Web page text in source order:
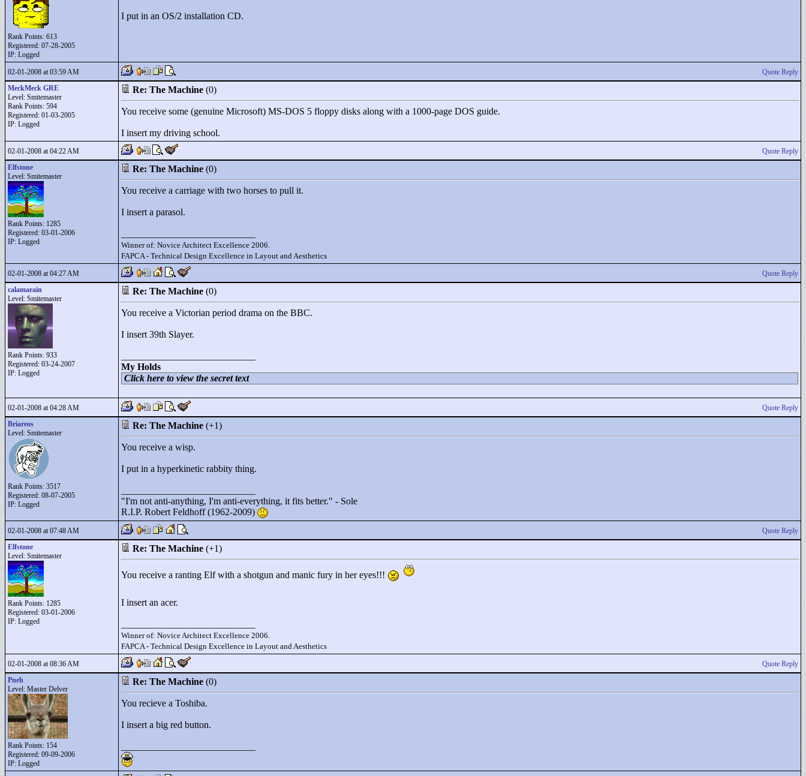
Rank Points: 613
Registered: 07-28-2005
IP: Logged
I put in an OS/2 installation CD.
02-01-2008 at 03:59 AM
Quote Reply
MeckMeck GRE
Level: Smitemaster
Rank Points: 594
Registered: 01-03-2005
IP: Logged
Re: The Machine (0)
You receive some (genuine Microsoft) MS-DOS 5 floppy disks along with a 1000-page DOS guide.
I insert my driving school.
02-01-2008 at 04:22 AM
Quote Reply
Elfstone
Level: Smitemaster
Rank Points: 1285
Registered: 03-01-2006
IP: Logged
Re: The Machine (0)
You receive a carriage with two horses to pull it.
I insert a parasol.
Winner of: Novice Architect Excellence 2006.
FAPCA - Technical Design Excellence in Layout and Aesthetics
02-01-2008 at 04:27 AM
Quote Reply
calamarain
Level: Smitemaster
Rank Points: 933
Registered: 03-24-2007
IP: Logged
Re: The Machine (0)
You receive a Victorian period drama on the BBC.
I insert 39th Slayer.
My Holds
Click here to view the secret text
02-01-2008 at 04:28 AM
Quote Reply
Briareos
Level: Smitemaster
Rank Points: 3517
Registered: 08-07-2005
IP: Logged
Re: The Machine (+1)
You receive a wisp.
I put in a hyperkinetic rabbity thing.
"I'm not anti-anything, I'm anti-everything, it fits better." - Sole
R.I.P. Robert Feldhoff (1962-2009)
02-01-2008 at 07:48 AM
Quote Reply
Elfstone
Level: Smitemaster
Rank Points: 1285
Registered: 03-01-2006
IP: Logged
Re: The Machine (+1)
You receive a ranting Elf with a shotgun and manic fury in her eyes!!!
I insert an acer.
Winner of: Novice Architect Excellence 2006.
FAPCA - Technical Design Excellence in Layout and Aesthetics
02-01-2008 at 08:36 AM
Quote Reply
Pneh
Level: Master Delver
Rank Points: 154
Registered: 09-09-2006
IP: Logged
Re: The Machine (0)
You recieve a Toshiba.
I insert a big red button.